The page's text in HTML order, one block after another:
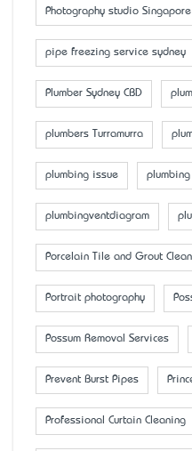
Photography studio Singapore
pipe freezing service sydney
Plumber Sydney CBD
plumbers Turramurra
plumbing issue
plumbingventdiagram
Porcelain Tile and Grout
Portrait photography
Possum Removal Services
Prevent Burst Pipes
Professional Curtain Cleaning